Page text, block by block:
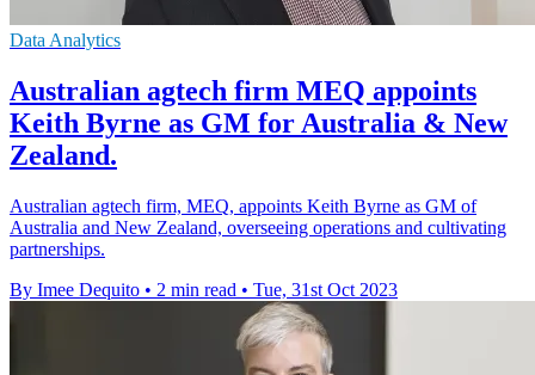
Data Analytics
Australian agtech firm MEQ appoints
Keith Byrne as GM for Australia & New
Zealand.
Australian agtech firm, MEQ, appoints Keith Byrne as GM of
Australia and New Zealand, overseeing operations and cultivating
partnerships.
By Imee Dequito • 2 min read • Tue, 31st Oct 2023